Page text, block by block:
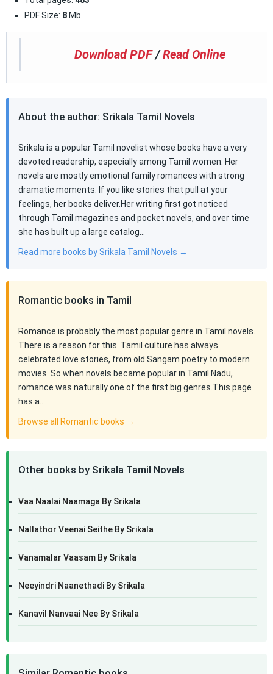
PDF Size: 8 Mb
Download PDF /Read Online
About the author: Srikala Tamil Novels
Srikala is a popular Tamil novelist whose books have a very
devoted readership, especially among Tamil women. Her
novels are mostly emotional family romances with strong
dramatic moments. If you like stories that pull at your
feelings, her books deliver.Her writing first got noticed
through Tamil magazines and pocket novels, and over time
she has built up a large catalog…
Read more books by Srikala Tamil Novels →
Romantic books in Tamil
Romance is probably the most popular genre in Tamil novels.
There is a reason for this. Tamil culture has always
celebrated love stories, from old Sangam poetry to modern
movies. So when novels became popular in Tamil Nadu,
romance was naturally one of the first big genres.This page
has a…
Browse all Romantic books →
Other books by Srikala Tamil Novels
Vaa Naalai Naamaga By Srikala
Nallathor Veenai Seithe By Srikala
Vanamalar Vaasam By Srikala
Neeyindri Naanethadi By Srikala
Kanavil Nanvaai Nee By Srikala